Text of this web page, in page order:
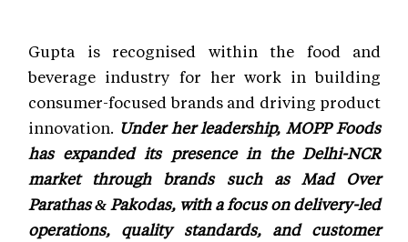
Gupta is recognised within the food and
beverage industry for her work in building
consumer-focused brands and driving product
innovation. Under her leadership, MOPP Foods
has expanded its presence in the Delhi-NCR
market through brands such as Mad Over
Parathas & Pakodas, with a focus on delivery-led
operations, quality standards, and customer